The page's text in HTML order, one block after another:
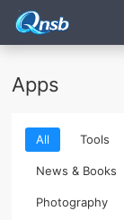
Apps
All Tools
News & Books
Photography